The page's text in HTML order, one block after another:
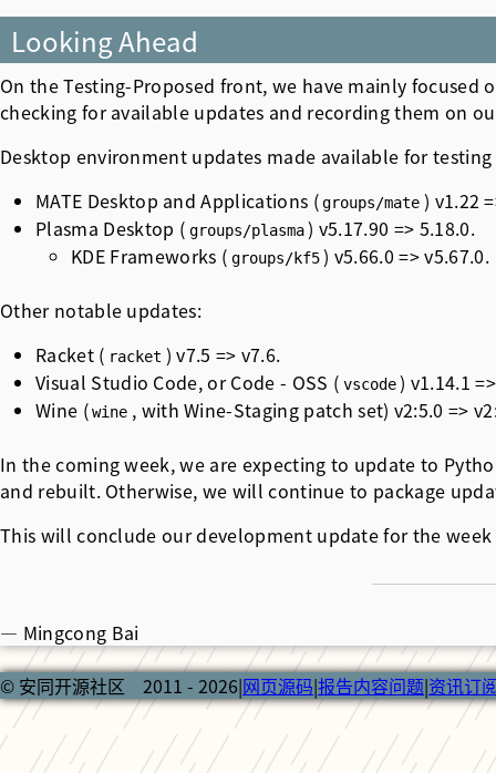
Looking Ahead
On the Testing-Proposed front, we have mainly
checking for available updates and recording them on
Desktop environment updates made available for
MATE Desktop and Applications ( groups/mate ) v1.22
Plasma Desktop ( groups/plasma ) v5.17.90 => 5.18.0.
KDE Frameworks ( groups/kf5 ) v5.66.0 => v5.67.0.
Other notable updates:
Racket ( racket ) v7.5 => v7.6.
Visual Studio Code, or Code - OSS ( vscode ) v1.14.1
Wine ( wine , with Wine-Staging patch set) v2:5.0 =>
In the coming week, we are expecting to update to
and rebuilt. Otherwise, we will continue to package
This will conclude our development update for the
— Mingcong Bai
© 安同开源社区 2011 - 2026|网页源码|报告内容问题|资讯订